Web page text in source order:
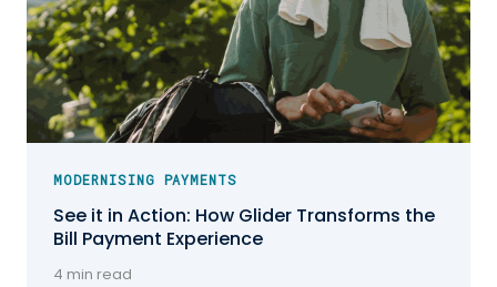
MODERNISING PAYMENTS
See it in Action: How Glider Transforms the
Bill Payment Experience
4 min read